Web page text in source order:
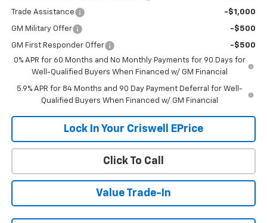
Trade Assistance -$1,000
GM Military Offer -$500
GM First Responder Offer
-$500
0% APR for 60 Months and No Monthly Payments for 90 Days for
Well-Qualified Buyers When Financed w/ GM Financial
5.9% APR for 84 Months and 90 Day Payment Deferral for Well-
Qualified Buyers When Financed w/ GM Financial
Lock In Your Criswell EPrice
Click To Call
Value Trade-In